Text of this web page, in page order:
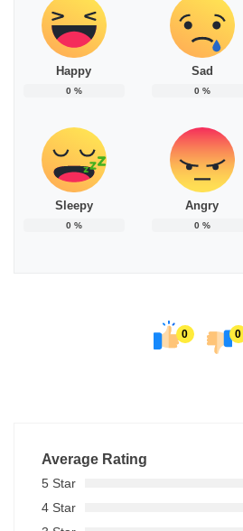
Happy
0%
Sad
0%
Sleepy
0%
Angry
0%
0 0
Average Rating
5 Star
4 Star